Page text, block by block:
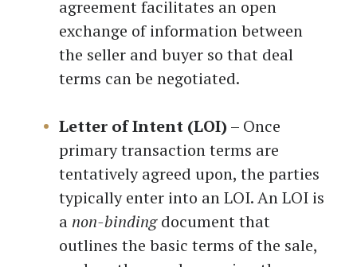
agreement facilitates an open
exchange of information between
the seller and buyer so that deal
terms can be negotiated.
Letter of Intent (LOI) – Once
primary transaction terms are
tentatively agreed upon, the parties
typically enter into an LOI. An LOI is
a non-bindingdocument that
outlines the basic terms of the sale,